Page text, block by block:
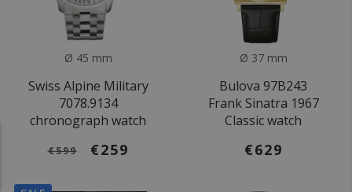
Ø 45 mm
Swiss Alpine Military
7078.9134
chronograph watch
€599 €259
Ø 37 mm
Bulova 97B243
Frank Sinatra 1967
Classic watch
€629